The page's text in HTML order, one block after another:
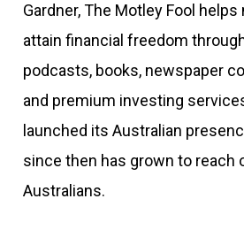
Gardner, The Motley Fool
attain financial freedom
podcasts, books, newspaper
and premium investing
launched its Australian
since then has grown to reach
Australians.